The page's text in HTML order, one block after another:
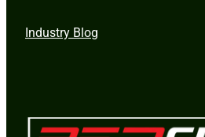
Industry Blog